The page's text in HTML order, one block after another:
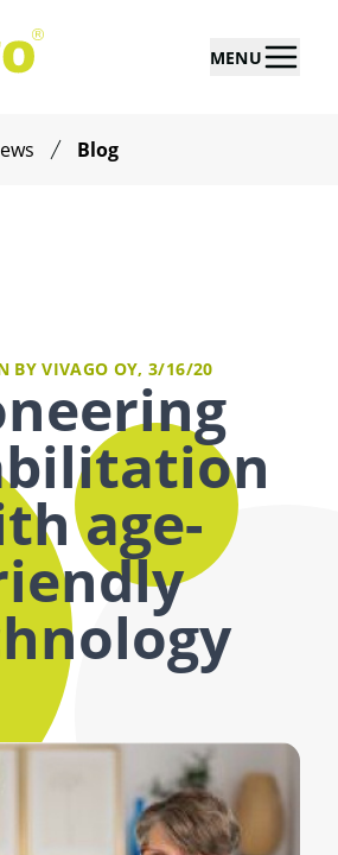
MENU
Blog
BY VIVAGO OY,3/16/20
age-